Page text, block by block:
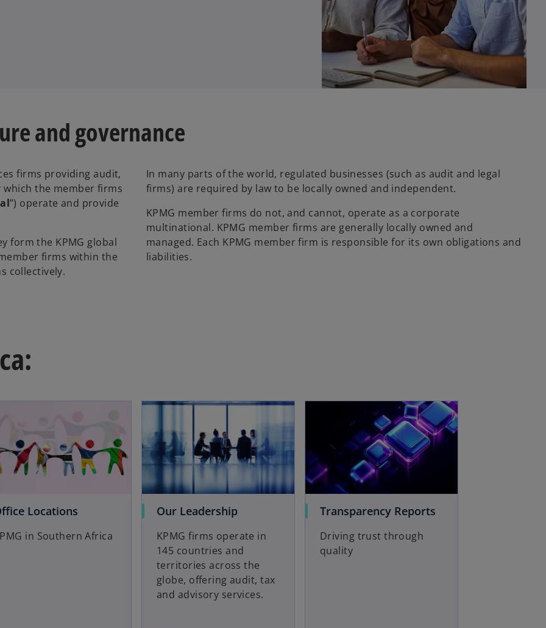
and governance
firms providing audit,
which the member firms
”) operate and provide
form the KPMG global
firms within the
collectively.
In many parts of the world, regulated businesses (such as audit and legal
firms) are required by law to be locally owned and independent.
KPMG member firms do not, and cannot, operate as a corporate
multinational. KPMG member firms are generally locally owned and
managed. Each KPMG member firm is responsible for its own obligations and
liabilities.
Locations
in Southern Africa
Our Leadership
KPMG firms operate in
145 countries and
territories across the
globe, offering audit, tax
and advisory services.
Transparency Reports
Driving trust through
quality